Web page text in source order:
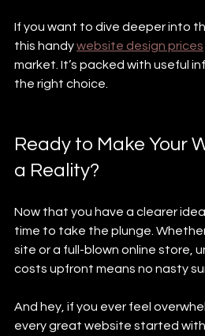
If you want to dive deeper into
this handy website design prices
market. It’s packed with useful
the right choice.
Ready to Make Your
a Reality?
Now that you have a clearer
time to take the plunge.
site or a full-blown online store,
costs upfront means no nasty
And hey, if you ever feel
every great website started with